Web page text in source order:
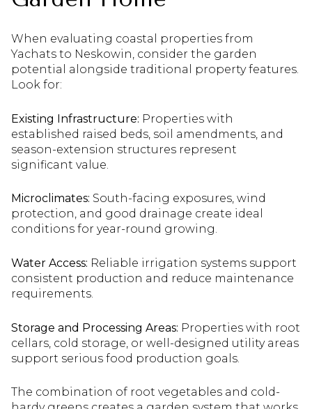
When evaluating coastal properties from
Yachats to Neskowin, consider the garden
potential alongside traditional property features.
Look for:
Existing Infrastructure: Properties with
established raised beds, soil amendments, and
season-extension structures represent
significant value.
Microclimates: South-facing exposures, wind
protection, and good drainage create ideal
conditions for year-round growing.
Water Access: Reliable irrigation systems support
consistent production and reduce maintenance
requirements.
Storage and Processing Areas: Properties with root
cellars, cold storage, or well-designed utility areas
support serious food production goals.
The combination of root vegetables and cold-